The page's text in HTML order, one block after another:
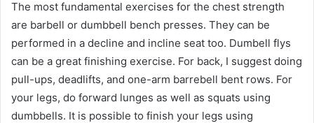
The most fundamental exercises for the chest strength
are barbell or dumbbell bench presses. They can be
performed in a decline and incline seat too. Dumbell flys
can be a great finishing exercise. For back, I suggest doing
pull-ups, deadlifts, and one-arm barrebell bent rows. For
your legs, do forward lunges as well as squats using
dumbbells. It is possible to finish your legs using